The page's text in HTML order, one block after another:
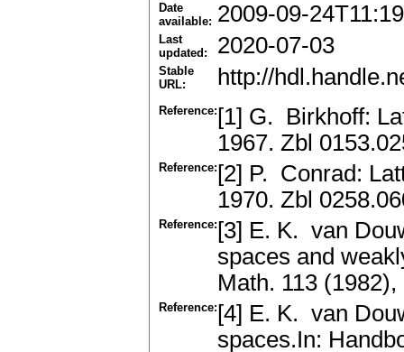
Date
available: 2009-09-
Last
updated:
2020-07-03
Stable
URL:
http://
Reference: [1] G. Birkhoff:
1967. Zbl
Reference: [2] P. Conrad:
1970. Zbl
Reference: [3] E. K. van
spaces and
Math. 113
Reference: [4] E. K. van
spaces.In: